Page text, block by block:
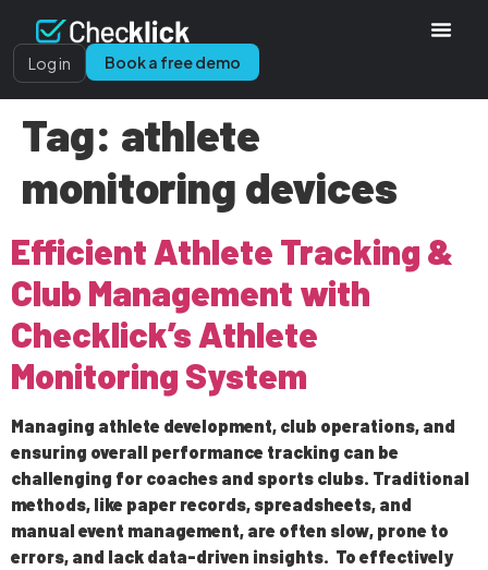
Log in Book a free demo
Tag: athlete
monitoring devices
Efficient Athlete Tracking &
Club Management with
Checklick’s Athlete
Monitoring System
Managing athlete development, club operations, and
ensuring overall performance tracking can be
challenging for coaches and sports clubs. Traditional
methods, like paper records, spreadsheets, and
manual event management, are often slow, prone to
errors, and lack data-driven insights. To effectively